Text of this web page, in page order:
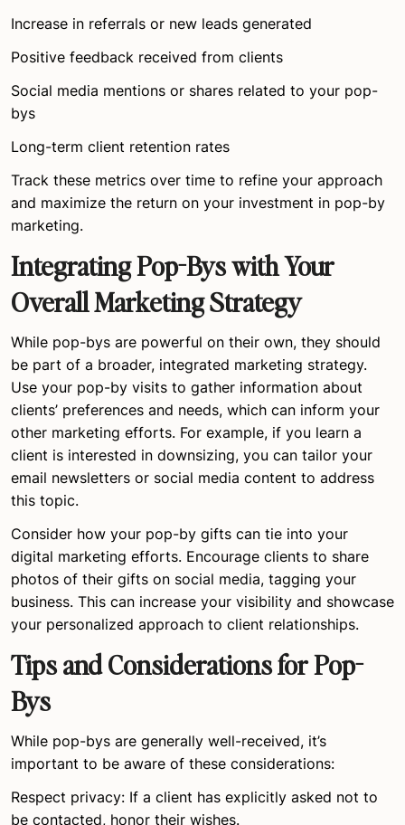
Increase in referrals or new leads generated
Positive feedback received from clients
Social media mentions or shares related to your pop-
bys
Long-term client retention rates
Track these metrics over time to refine your approach
and maximize the return on your investment in pop-by
marketing.
Integrating Pop-Bys with Your
Overall Marketing Strategy
While pop-bys are powerful on their own, they should
be part of a broader, integrated marketing strategy.
Use your pop-by visits to gather information about
clients’ preferences and needs, which can inform your
other marketing efforts. For example, if you learn a
client is interested in downsizing, you can tailor your
email newsletters or social media content to address
this topic.
Consider how your pop-by gifts can tie into your
digital marketing efforts. Encourage clients to share
photos of their gifts on social media, tagging your
business. This can increase your visibility and showcase
your personalized approach to client relationships.
Tips and Considerations for Pop-
Bys
While pop-bys are generally well-received, it’s
important to be aware of these considerations:
Respect privacy: If a client has explicitly asked not to
be contacted, honor their wishes.